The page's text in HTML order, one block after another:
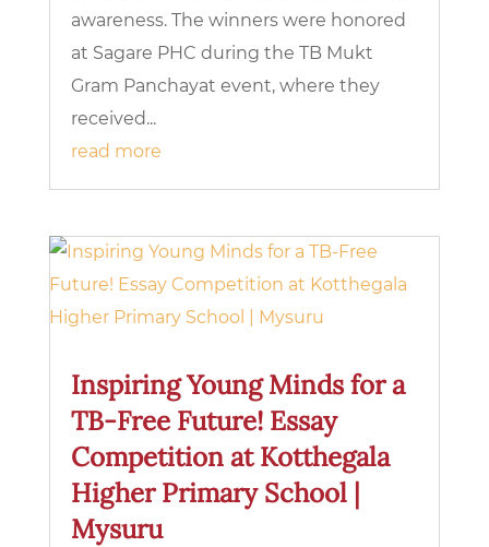
awareness. The winners were honored
at Sagare PHC during the TB Mukt
Gram Panchayat event, where they
received...
read more
Inspiring Young Minds for a
TB-Free Future! Essay
Competition at Kotthegala
Higher Primary School |
Mysuru